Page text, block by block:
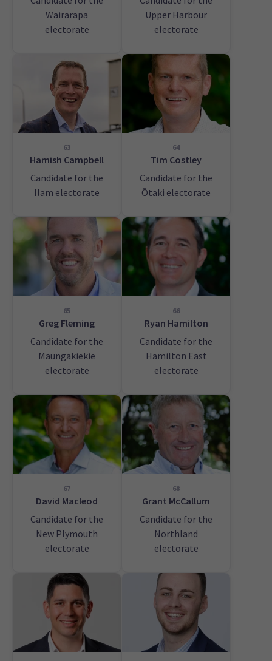
Wairarapa
electorate
Upper Harbour
electorate
63
Hamish Campbell
Candidate for the
Ilam electorate
64
Tim Costley
Candidate for the
Ōtaki electorate
65
Greg Fleming
Candidate for the
Maungakiekie
electorate
66
Ryan Hamilton
Candidate for the
Hamilton East
electorate
67
David Macleod
Candidate for the
New Plymouth
electorate
68
Grant McCallum
Candidate for the
Northland
electorate